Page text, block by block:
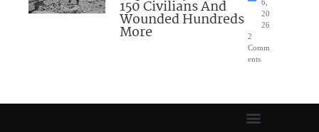
150 Civilians And
Wounded Hundreds
More
6,
20
26
2
Comm
ents